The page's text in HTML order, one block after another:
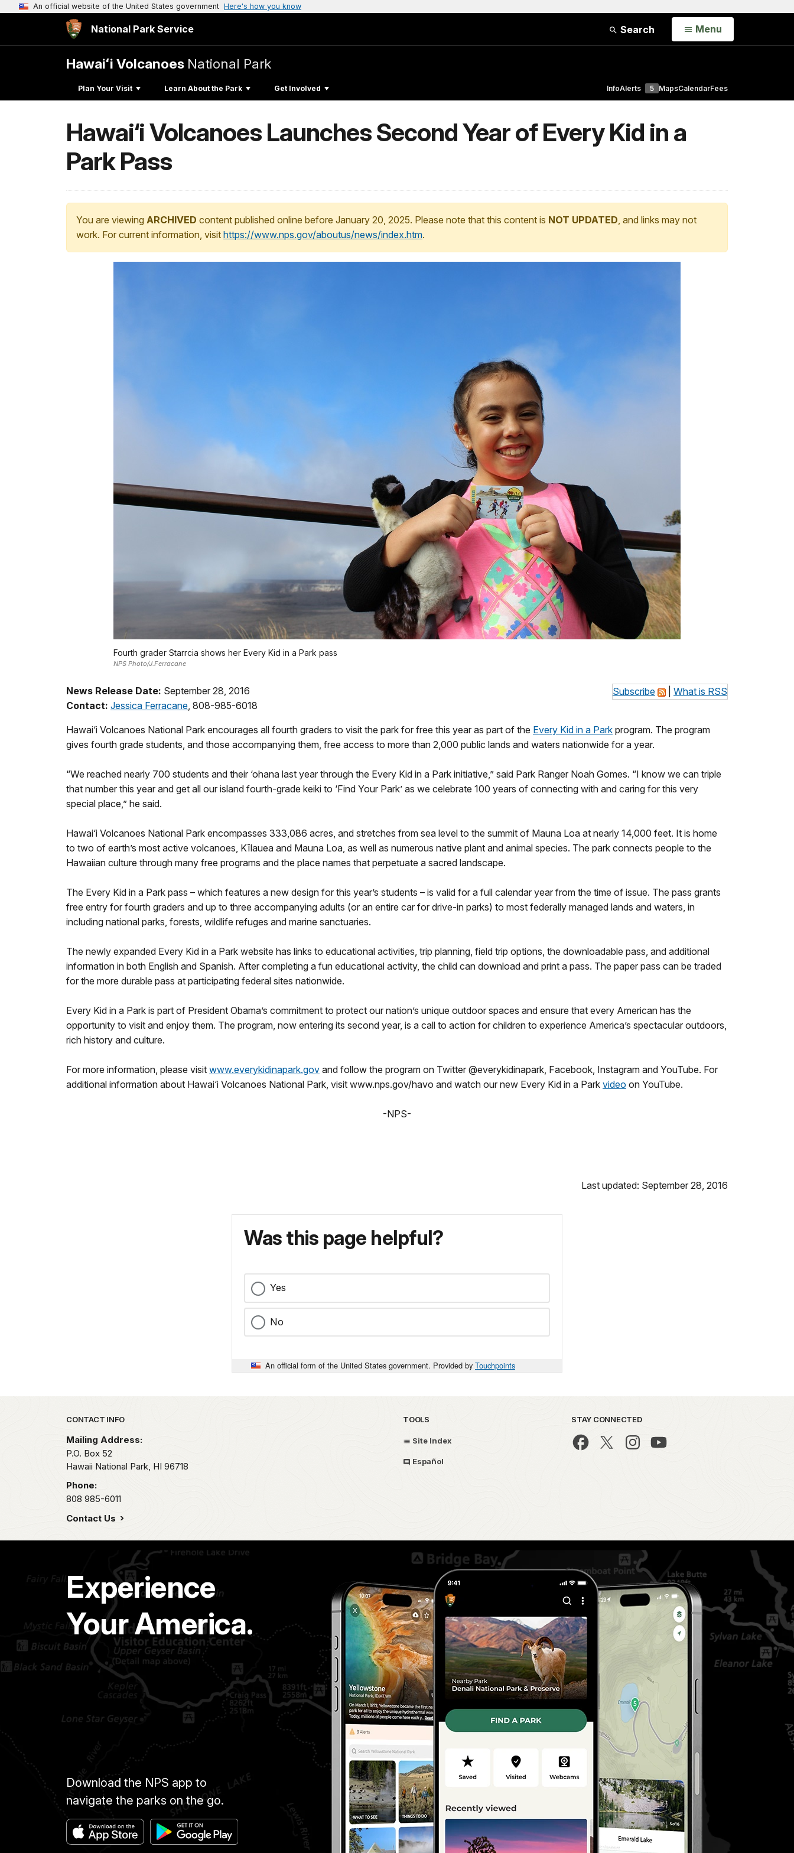
An official website of the United States government Here's how you know
National Park Service Search Open
Menu
Hawaiʻi Volcanoes National Park
Plan Your Visit Learn About the Park Get Involved InfoAlerts 5 MapsCalendarFees
Hawai‘i Volcanoes Launches Second Year of Every Kid in a
Park Pass
You are viewing ARCHIVED content published online before January 20, 2025. Please note that this content is NOT UPDATED, and links may not
work. For current information, visit https://www.nps.gov/aboutus/news/index.htm.
Fourth grader Starrcia shows her Every Kid in a Park pass
NPS Photo/J.Ferracane
Subscribe What is RSS
News Release Date: September 28, 2016
Contact: Jessica Ferracane , 808-985-6018
Hawai‘i Volcanoes National Park encourages all fourth graders to visit the park for free this year as part of the Every Kid in a Park program. The program
gives fourth grade students, and those accompanying them, free access to more than 2,000 public lands and waters nationwide for a year.
“We reached nearly 700 students and their ‘ohana last year through the Every Kid in a Park initiative,” said Park Ranger Noah Gomes. “I know we can triple
that number this year and get all our island fourth-grade keiki to ‘Find Your Park’ as we celebrate 100 years of connecting with and caring for this very
special place,” he said.
Hawai‘i Volcanoes National Park encompasses 333,086 acres, and stretches from sea level to the summit of Mauna Loa at nearly 14,000 feet. It is home
to two of earth’s most active volcanoes, Kīlauea and Mauna Loa, as well as numerous native plant and animal species. The park connects people to the
Hawaiian culture through many free programs and the place names that perpetuate a sacred landscape.
The Every Kid in a Park pass – which features a new design for this year’s students – is valid for a full calendar year from the time of issue. The pass grants
free entry for fourth graders and up to three accompanying adults (or an entire car for drive-in parks) to most federally managed lands and waters, in
including national parks, forests, wildlife refuges and marine sanctuaries.
The newly expanded Every Kid in a Park website has links to educational activities, trip planning, field trip options, the downloadable pass, and additional
information in both English and Spanish. After completing a fun educational activity, the child can download and print a pass. The paper pass can be traded
for the more durable pass at participating federal sites nationwide.
Every Kid in a Park is part of President Obama’s commitment to protect our nation’s unique outdoor spaces and ensure that every American has the
opportunity to visit and enjoy them. The program, now entering its second year, is a call to action for children to experience America’s spectacular outdoors,
rich history and culture.
For more information, please visit www.everykidinapark.gov and follow the program on Twitter @everykidinapark, Facebook, Instagram and YouTube. For
additional information about Hawai‘i Volcanoes National Park, visit www.nps.gov/havo and watch our new Every Kid in a Park video on YouTube.
-NPS-
Last updated: September 28, 2016
Was this page helpful?
Yes
No
An official form of the United States government. Provided by Touchpoints
Park footer
CONTACT INFO
Mailing Address:
P.O. Box 52
Hawaii National Park, HI 96718
Phone:
808 985-6011
Contact Us
TOOLS
Site Index
Español
STAY CONNECTED
Experience
Your America.
Download the NPS app to
navigate the parks on the go.